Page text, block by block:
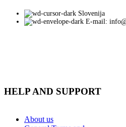
Slovenija
E-mail:
HELP AND SUPPORT
About us